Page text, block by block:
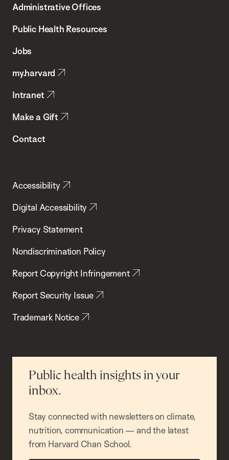
Chan
School
Health
Administrative Offices
Public Health Resources
Jobs
my.harvard
Intranet
Make a Gift
Contact
Accessibility
Digital Accessibility
Privacy Statement
Nondiscrimination Policy
Report Copyright Infringement
Report Security Issue
Trademark Notice
Public health insights in your
inbox.
Stay connected with newsletters on climate,
nutrition, communication — and the latest
from Harvard Chan School.